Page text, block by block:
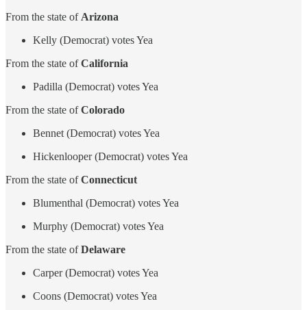
From the state of Arizona
Kelly (Democrat) votes Yea
From the state ofCalifornia
Padilla (Democrat) votes Yea
From the state ofColorado
Bennet (Democrat) votes Yea
Hickenlooper (Democrat) votes Yea
From the state ofConnecticut
Blumenthal (Democrat) votes Yea
Murphy (Democrat) votes Yea
From the state ofDelaware
Carper (Democrat) votes Yea
Coons (Democrat) votes Yea